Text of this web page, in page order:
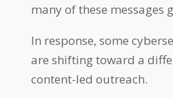
many of these messages
In response, some
are shifting toward a
content-led outreach.